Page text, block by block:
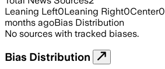
Leaning Left0Leaning Right0Center0
months agoBias Distribution
No sources with tracked biases.
Bias Distribution